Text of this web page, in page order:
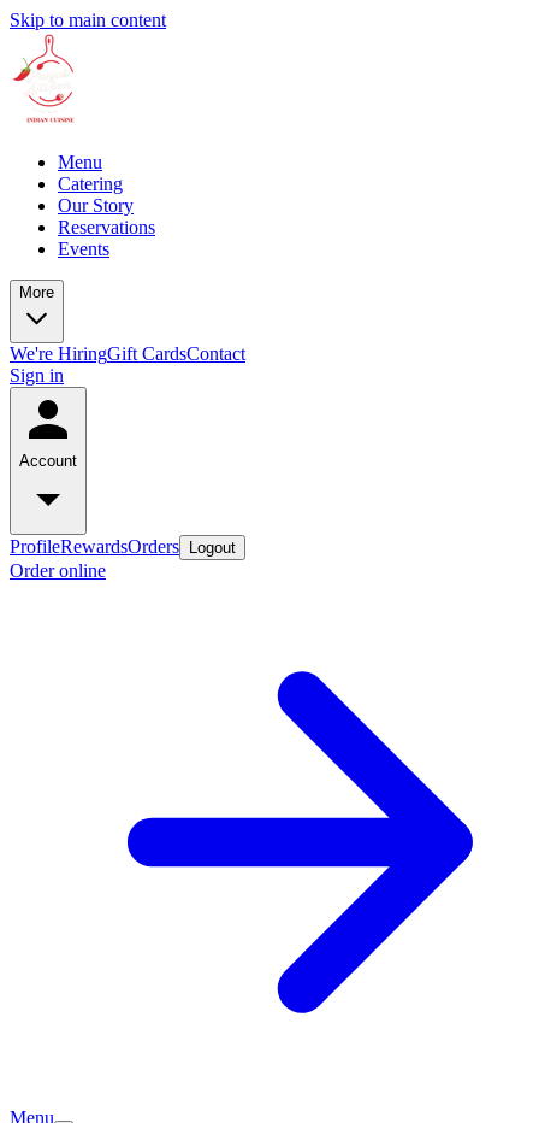
Skip to main content
Menu
Catering
Our Story
Reservations
Events
More
We're HiringGift CardsContact
Sign in
Account
ProfileRewardsOrders Logout
Order online
Menu